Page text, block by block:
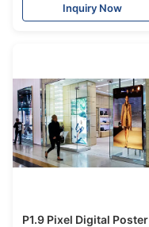
Advertising RGB Display
Inquiry Now
P1.9 Pixel Digital Poster